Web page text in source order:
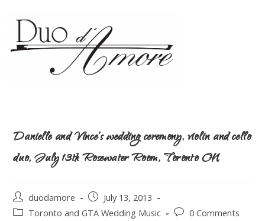
Danielle and Vince’s wedding ceremony, violin and cello
duo, July 13th Rosewater Room, Toronto ON
duodamore
July 13, 2013
Toronto and GTA Wedding Music
0 Comments